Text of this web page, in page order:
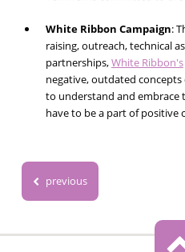
White Ribbon Campaign:
raising, outreach, technical
partnerships,White Ribbon's
negative, outdated
to understand and
have to be a part of positive
previous